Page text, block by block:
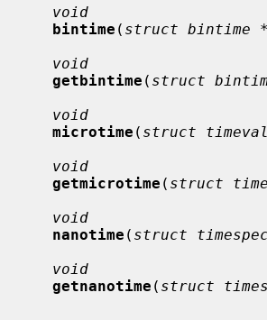
void
bintime ( struct bintime
void
getbintime ( struct
void
microtime ( struct
void
getmicrotime ( struct
void
nanotime ( struct
void
getnanotime ( struct